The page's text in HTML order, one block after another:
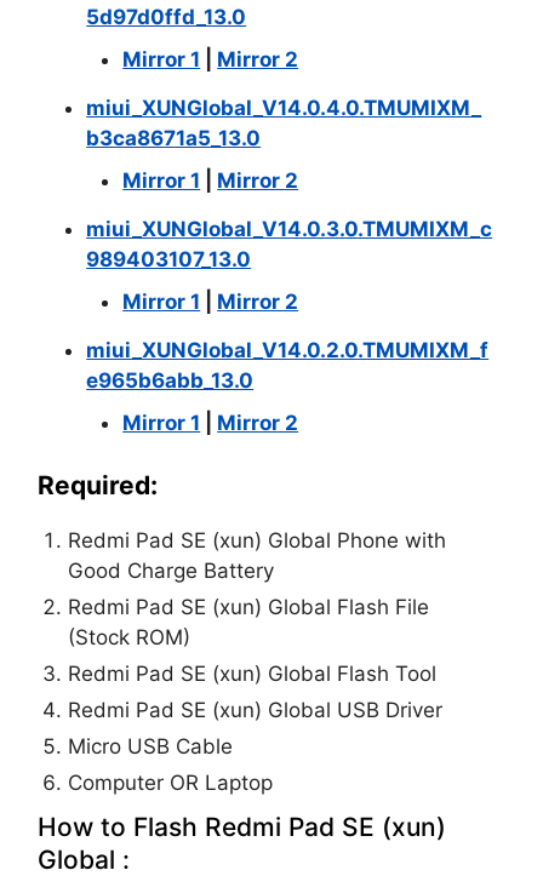
5d97d0ffd_13.0
Mirror 1
Mirror 2
miui_XUNGlobal_V14.0.4.0.TMUMIXM_
b3ca8671a5_13.0
Mirror 1
Mirror 2
miui_XUNGlobal_V14.0.3.0.TMUMIXM_c
989403107_13.0
Mirror 1
Mirror 2
miui_XUNGlobal_V14.0.2.0.TMUMIXM_f
e965b6abb_13.0
Mirror 1
Mirror 2
Required:
Redmi Pad SE (xun) Global Phone with
Good Charge Battery
Redmi Pad SE (xun) Global Flash File
(Stock ROM)
Redmi Pad SE (xun) Global Flash Tool
Redmi Pad SE (xun) Global USB Driver
Micro USB Cable
Computer OR Laptop
How to Flash Redmi Pad SE (xun)
Global :